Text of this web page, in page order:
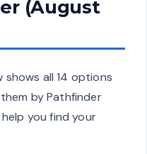
(August
all 14 options
by Pathfinder
you find your